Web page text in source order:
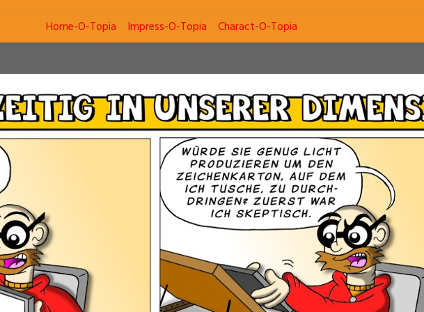
Home-O-Topia Impress-O-Topia Charact-O-Topia